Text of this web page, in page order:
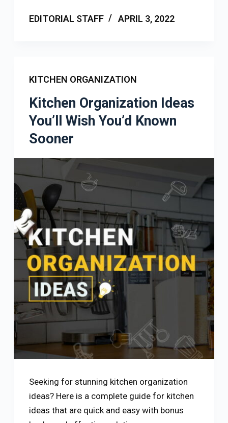
EDITORIAL STAFF APRIL 3, 2022
KITCHEN ORGANIZATION
Kitchen Organization Ideas
You’ll Wish You’d Known
Sooner
Seeking for stunning kitchen organization
ideas? Here is a complete guide for kitchen
ideas that are quick and easy with bonus